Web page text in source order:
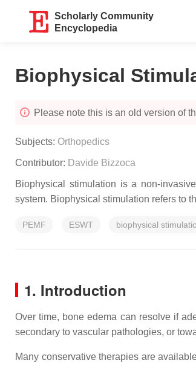
Scholarly Community
Encyclopedia
Biophysical
Please note this is an old version of
Subjects: Orthopedics
Contributor: Davide Bizzoca
Biophysical stimulation is a non-
system. Biophysical stimulation refers to
PEMF ESWT biophysical
1. Introduction
Over time, bone edema can resolve if
secondary to vascular pathologies, or
Many conservative therapies are